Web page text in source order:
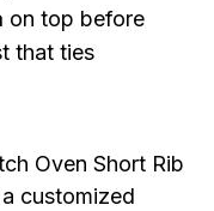
on top before
that ties
Oven Short Rib
customized